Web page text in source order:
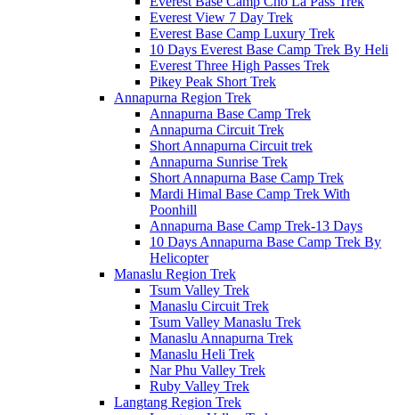
Everest View 7 Day Trek
Everest Base Camp Luxury Trek
10 Days Everest Base Camp Trek By Heli
Everest Three High Passes Trek
Pikey Peak Short Trek
Annapurna Region Trek
Annapurna Base Camp Trek
Annapurna Circuit Trek
Short Annapurna Circuit trek
Annapurna Sunrise Trek
Short Annapurna Base Camp Trek
Mardi Himal Base Camp Trek With
Poonhill
Annapurna Base Camp Trek-13 Days
10 Days Annapurna Base Camp Trek By
Helicopter
Manaslu Region Trek
Tsum Valley Trek
Manaslu Circuit Trek
Tsum Valley Manaslu Trek
Manaslu Annapurna Trek
Manaslu Heli Trek
Nar Phu Valley Trek
Ruby Valley Trek
Langtang Region Trek